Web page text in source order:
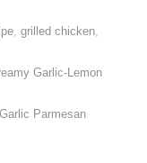
, grilled chicken,
Garlic-Lemon
Parmesan